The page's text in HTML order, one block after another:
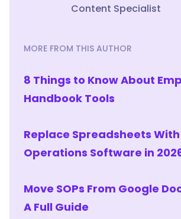
Content Specialist
MORE FROM THIS AUTHOR
8 Things to Know About
Handbook Tools
Replace Spreadsheets With
Operations Software in
Move SOPs From Google
A Full Guide